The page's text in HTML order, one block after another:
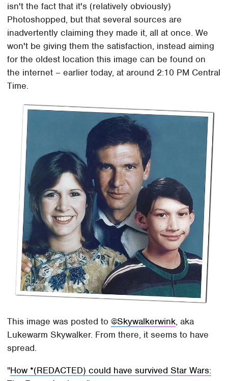
isn't the fact that it's (relatively obviously)
Photoshopped, but that several sources are
inadvertently claiming they made it, all at once. We
won't be giving them the satisfaction, instead aiming
for the oldest location this image can be found on
the internet – earlier today, at around 2:10 PM Central
Time.
This image was posted to@Skywalkerwink, aka
Lukewarm Skywalker. From there, it seems to have
spread.
How *(REDACTED) could have survived Star Wars: